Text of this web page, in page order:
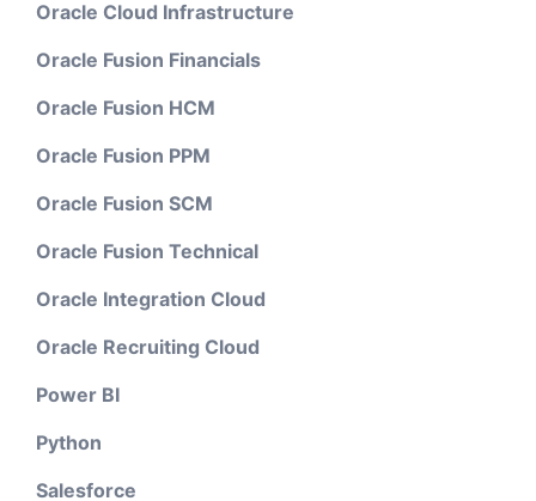
Oracle Cloud Infrastructure
Oracle Fusion Financials
Oracle Fusion HCM
Oracle Fusion PPM
Oracle Fusion SCM
Oracle Fusion Technical
Oracle Integration Cloud
Oracle Recruiting Cloud
Power BI
Python
Salesforce